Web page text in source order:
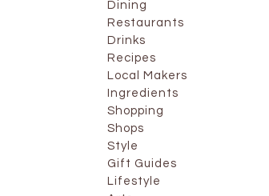
Dining
Restaurants
Drinks
Recipes
Local Makers
Ingredients
Shopping
Shops
Style
Gift Guides
Lifestyle